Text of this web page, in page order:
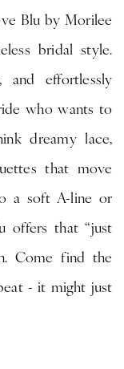
Blu by Morilee
bridal style.
and effortlessly
who wants to
dreamy lace,
that move
a soft A-line or
offers that “just
Come find the
- it might just